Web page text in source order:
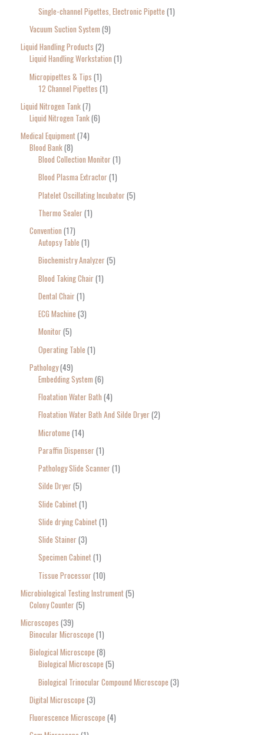
Single-channel Pipettes, Electronic Pipette 1
Vacuum Suction System 9
Liquid Handling Products 2
Liquid Handling Workstation 1
Micropipettes & Tips 1
12 Channel Pipettes 1
Liquid Nitrogen Tank 7
Liquid Nitrogen Tank 6
Medical Equipment 74
Blood Bank 8
Blood Collection Monitor 1
Blood Plasma Extractor 1
Platelet Oscillating Incubator 5
Thermo Sealer 1
Convention 17
Autopsy Table 1
Biochemistry Analyzer 5
Blood Taking Chair 1
Dental Chair 1
ECG Machine 3
Monitor 5
Operating Table 1
Pathology 49
Embedding System 6
Floatation Water Bath 4
Floatation Water Bath And Silde Dryer 2
Microtome 14
Paraffin Dispenser 1
Pathology Slide Scanner 1
Silde Dryer 5
Slide Cabinet 1
Slide drying Cabinet 1
Slide Stainer 3
Specimen Cabinet 1
Tissue Processor 10
Microbiological Testing Instrument 5
Colony Counter 5
Microscopes 39
Binocular Microscope 1
Biological Microscope 8
Biological Microscope 5
Biological Trinocular Compound Microscope 3
Digital Microscope 3
Fluorescence Microscope 4